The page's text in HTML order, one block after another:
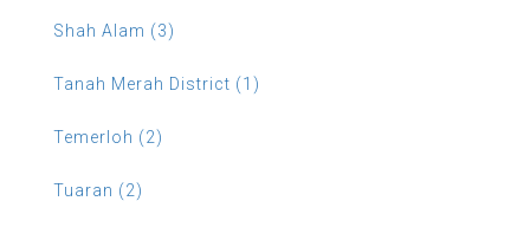
Shah Alam (3)
Tanah Merah District (1)
Temerloh (2)
Tuaran (2)